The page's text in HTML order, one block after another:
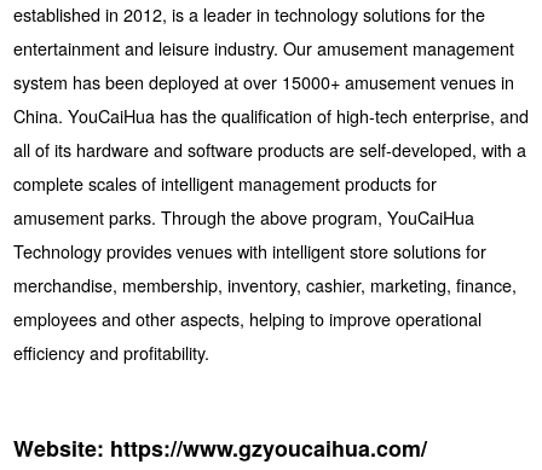
established in 2012, is a leader in technology solutions for the
entertainment and leisure industry. Our amusement management
system has been deployed at over 15000+ amusement venues in
China. YouCaiHua has the qualification of high-tech enterprise, and
all of its hardware and software products are self-developed, with a
complete scales of intelligent management products for
amusement parks. Through the above program, YouCaiHua
Technology provides venues with intelligent store solutions for
merchandise, membership, inventory, cashier, marketing, finance,
employees and other aspects, helping to improve operational
efficiency and profitability.
Website: https://www.gzyoucaihua.com/